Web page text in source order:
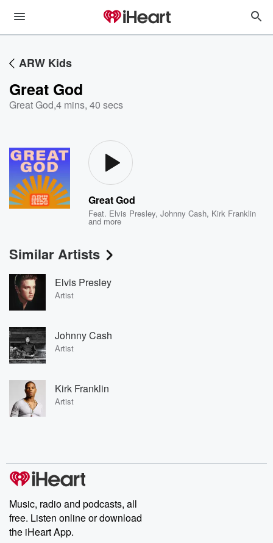
ARW Kids
Great God
Great God,4 mins, 40 secs
Great God
Feat. Elvis Presley,Johnny Cash, Kirk Franklin
and more
Similar Artists
Elvis Presley
Artist
Johnny Cash
Artist
Kirk Franklin
Artist
Music, radio and podcasts, all
free. Listen online or download
the iHeart App.